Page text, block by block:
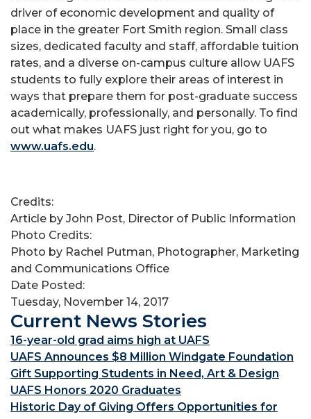
driver of economic development and quality of
place in the greater Fort Smith region. Small class
sizes, dedicated faculty and staff, affordable tuition
rates, and a diverse on-campus culture allow UAFS
students to fully explore their areas of interest in
ways that prepare them for post-graduate success
academically, professionally, and personally. To find
out what makes UAFS just right for you, go to
www.uafs.edu.
Credits:
Article by John Post, Director of Public Information
Photo Credits:
Photo by Rachel Putman, Photographer, Marketing
and Communications Office
Date Posted:
Tuesday, November 14, 2017
Current News Stories
16-year-old grad aims high at UAFS
UAFS Announces $8 Million Windgate Foundation
Gift Supporting Students in Need, Art & Design
UAFS Honors 2020 Graduates
Historic Day of Giving Offers Opportunities for